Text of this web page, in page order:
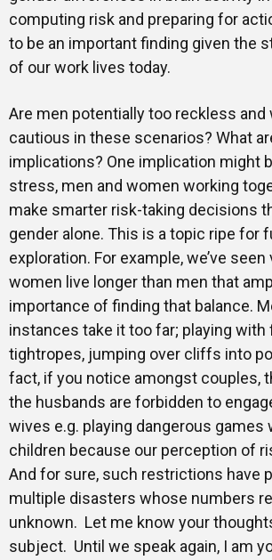
computing risk and preparing for
to be an important finding given the
of our work lives today.
Are men potentially too reckless and
cautious in these scenarios? What
implications? One implication might
stress, men and women working
make smarter risk-taking decisions
gender alone. This is a topic ripe for
exploration. For example, we’ve
women live longer than men that
importance of finding that balance.
instances take it too far; playing with
tightropes, jumping over cliffs into
fact, if you notice amongst couples,
the husbands are forbidden to
wives e.g. playing dangerous games
children because our perception of
And for sure, such restrictions have
multiple disasters whose numbers
unknown. Let me know your
subject. Until we speak again, I am